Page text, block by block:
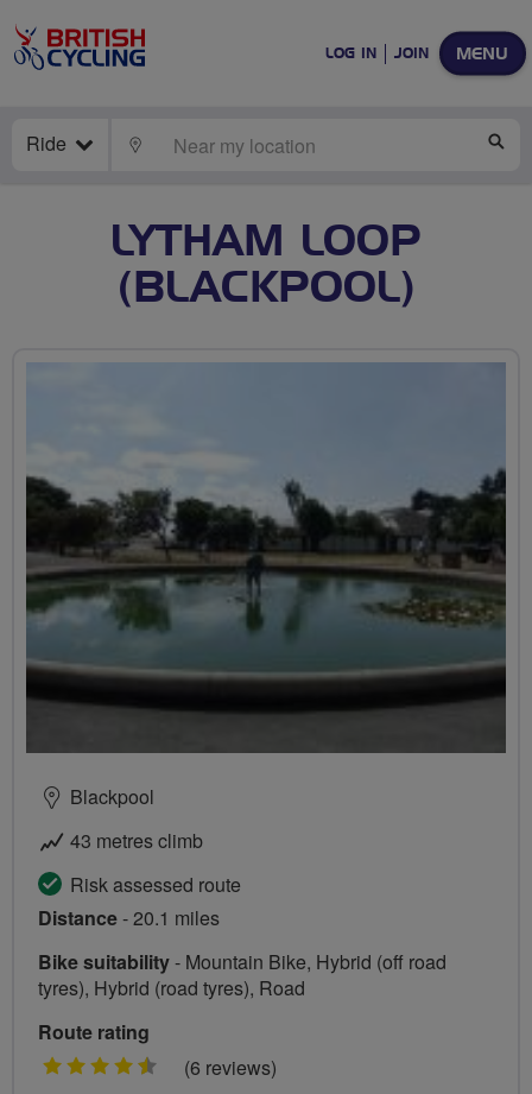
MENU
LOG IN JOIN
Ride LOCATE
LYTHAM LOOP
(BLACKPOOL)
Blackpool
43 metres climb
Risk assessed route
Distance- 20.1 miles
Bike suitability- Mountain Bike, Hybrid (off road
tyres), Hybrid (road tyres), Road
Route rating
4.5
(6 reviews)